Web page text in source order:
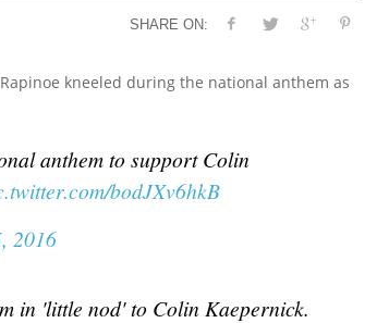
SHARE ON:
kneeled during the national anthem as
anthem to support Colin
bodJXv6hkB
2016
in 'little nod' to Colin Kaepernick.